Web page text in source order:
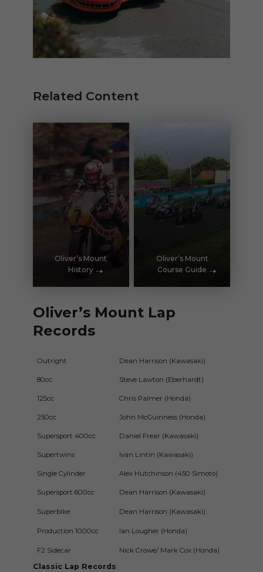
Related Content
Oliver’s Mount
History
Oliver’s Mount
Course Guide
Oliver’s Mount Lap
Records
Outright Dean Harrison (Kawasaki)
80cc Steve Lawton (Eberhardt)
125cc Chris Palmer (Honda)
250cc John McGuinness (Honda)
Supersport 400cc Daniel Frear (Kawasaki)
Supertwins Ivan Lintin (Kawasaki)
Single Cylinder Alex Hutchinson (450 Simoto)
Supersport 600cc Dean Harrison (Kawasaki)
Superbike Dean Harrison (Kawasaki)
Production 1000cc Ian Lougher (Honda)
F2 Sidecar Nick Crowe/ Mark Cox (Honda)
Classic Lap Records